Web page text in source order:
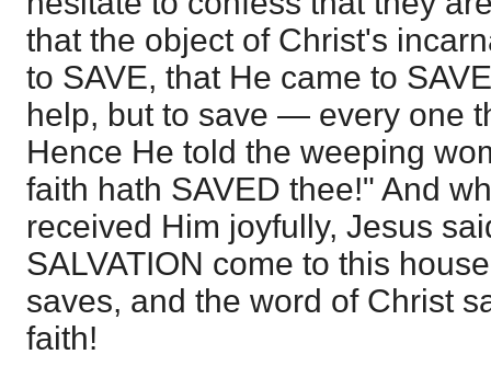
that the object of Christ's
to SAVE, that He came to
help, but to save — every one
Hence He told the weeping
faith hath SAVED thee!" And
received Him joyfully, Jesus
SALVATION come to this
saves, and the word of Christ
faith!